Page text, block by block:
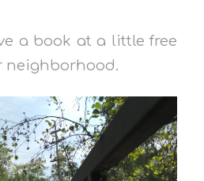
a book at a little free
neighborhood.